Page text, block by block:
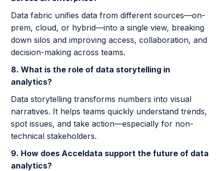
Data fabric unifies data from different sources—on-
prem, cloud, or hybrid—into a single view, breaking
down silos and improving access, collaboration, and
decision-making across teams.
8. What is the role of data storytelling in
analytics?
Data storytelling transforms numbers into visual
narratives. It helps teams quickly understand trends,
spot issues, and take action—especially for non-
technical stakeholders.
9. How does Acceldata support the future of data
analytics?